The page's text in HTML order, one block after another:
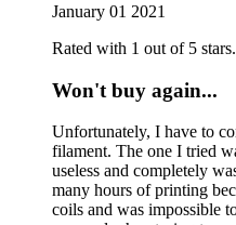
January 01 2021
Rated with 1 out of 5 stars.
Won't buy again...
Unfortunately, I have to
filament. The one I tried
useless and completely
many hours of printing
coils and was impossible